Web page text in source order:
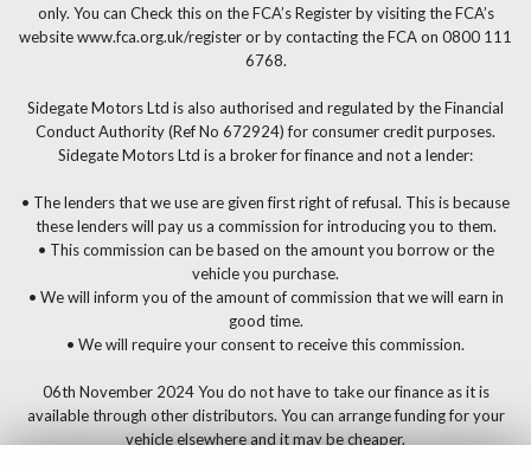
only. You can Check this on the FCA’s Register by visiting the FCA’s
website www.fca.org.uk/register or by contacting the FCA on 0800 111
6768.
Sidegate Motors Ltd is also authorised and regulated by the Financial
Conduct Authority (Ref No 672924) for consumer credit purposes.
Sidegate Motors Ltd is a broker for finance and not a lender:
• The lenders that we use are given first right of refusal. This is because
these lenders will pay us a commission for introducing you to them.
• This commission can be based on the amount you borrow or the
vehicle you purchase.
• We will inform you of the amount of commission that we will earn in
good time.
• We will require your consent to receive this commission.
06th November 2024 You do not have to take our finance as it is
available through other distributors. You can arrange funding for your
vehicle elsewhere and it may be cheaper.